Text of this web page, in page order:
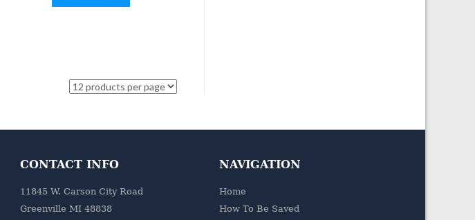
CONTACT INFO
11845 W. Carson City Road
Greenville MI 48838
NAVIGATION
Home
How To Be Saved